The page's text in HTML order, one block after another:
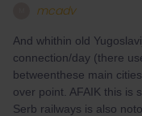
mcadv
And whithin old
connection/day (there
betweenthese main
over point. AFAIK this is
Serb railways is also